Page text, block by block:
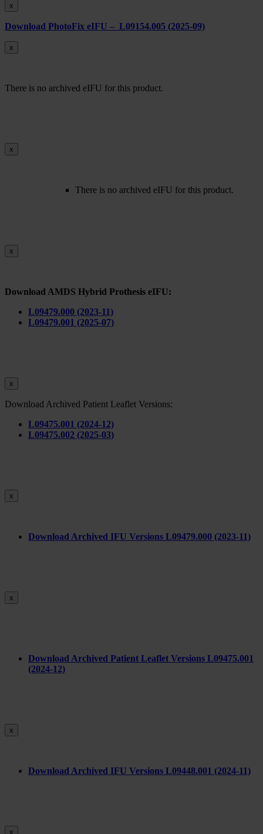
x
Download PhotoFix eIFU – L09154.005 (2025-09)
x
There is no archived eIFU for this product.
x
There is no archived eIFU for this product.
x
Download AMDS Hybrid Prothesis eIFU:
L09479.000 (2023-11)
L09479.001 (2025-07)
x
Download Archived Patient Leaflet Versions:
L09475.001 (2024-12)
L09475.002 (2025-03)
x
Download Archived IFU Versions L09479.000 (2023-11)
x
Download Archived Patient Leaflet Versions L09475.001
(2024-12)
x
Download Archived IFU Versions L09448.001 (2024-11)
x